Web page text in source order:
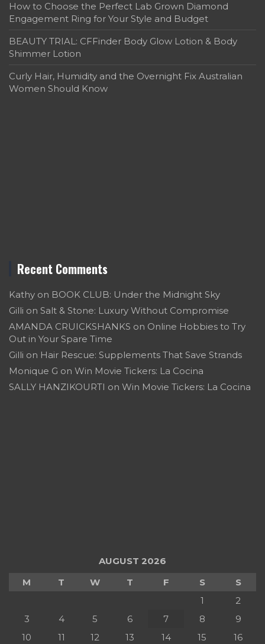
How to Choose the Perfect Lab Grown Diamond
Engagement Ring for Your Style and Budget
BEAUTY TRIAL: CFFinder Body Glow Lotion & Body
Shimmer Lotion
Curly Hair, Humidity and the Overnight Fix Australian
Women Should Know
Recent Comments
Kathy on BOOK CLUB: Under the Midnight Sky
Gilli on Salt & Stone: Luxury Without Compromise
AMANDA CRUICKSHANKS on Online Hobbies to Try
Out in Your Spare Time
Gilli on Hair Rescue: Supplements That Save Strands
Monique G on Win Movie Tickers: La Cocina
SALLY HANZIKOURTI on Win Movie Tickers: La Cocina
AUGUST 2026
M
T W T F S
S
1
2
3
4 5 6 7 8
9
10
11 12 13 14 15
16